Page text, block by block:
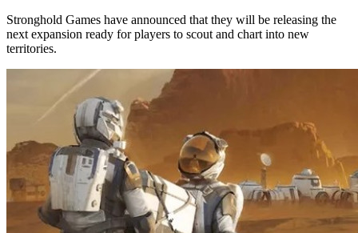
Stronghold Games have announced that they will be releasing the
next expansion ready for players to scout and chart into new
territories.